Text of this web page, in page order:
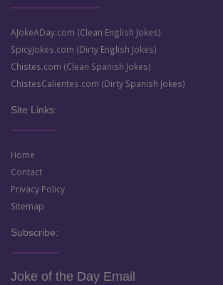
AJokeADay.com (Clean English Jokes)
SpicyJokes.com (Dirty English Jokes)
Chistes.com (Clean Spanish Jokes)
ChistesCalientes.com (Dirty Spanish Jokes)
Site Links:
Home
Contact
Privacy Policy
Sitemap
Subscribe:
Joke of the Day Email